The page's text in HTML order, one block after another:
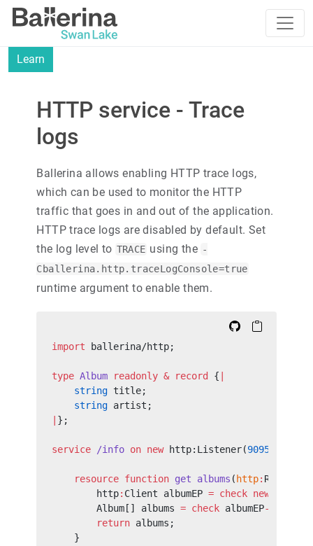
Learn
HTTP service - Trace
logs
Ballerina allows enabling HTTP trace logs,
which can be used to monitor the HTTP
traffic that goes in and out of the application.
HTTP trace logs are disabled by default. Set
the log level to TRACE using the -
Cballerina.http.traceLogConsole=true
runtime argument to enable them.
import ballerina/http;
type Album readonly & record {
    string
title;
    string
artist;
};
service /info on new http:Listener(9095
    resource
function get albums ( http:
        http
: Client albumEP = check new
        Album[] albums
= check albumEP->
        return
albums;
    }